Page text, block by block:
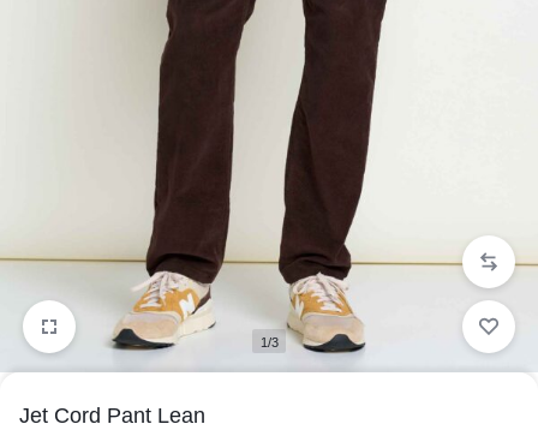
1/3
Jet Cord Pant Lean